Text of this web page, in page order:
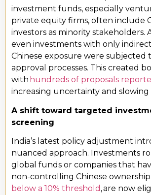
investment funds, especially
private equity firms, often include
investors as minority stakeholders.
even investments with only
Chinese exposure were subjected
approval processes. This created
with hundreds of proposals
increasing uncertainty and slowing
A shift toward targeted
screening
India’s latest policy adjustment
nuanced approach. Investments
global funds or companies that
non-controlling Chinese
below a 10% threshold , are now